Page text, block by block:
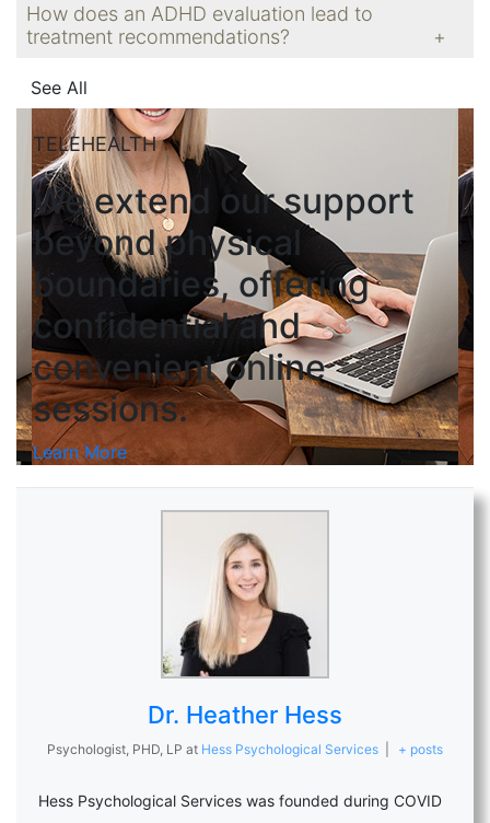
How does an ADHD evaluation lead to
treatment recommendations?
See All
TELEHEALTH
We extend our support
beyond physical
boundaries, offering
confidential and
convenient online
sessions.
Learn More
Dr. Heather Hess
Psychologist, PHD, LP at Hess Psychological Services + posts
Hess Psychological Services was founded during COVID